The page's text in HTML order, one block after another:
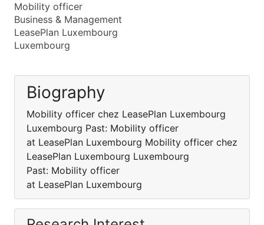
Mobility officer
Business & Management
LeasePlan Luxembourg
Luxembourg
Biography
Mobility officer chez LeasePlan Luxembourg
Luxembourg Past: Mobility officer
at LeasePlan Luxembourg Mobility officer chez
LeasePlan Luxembourg Luxembourg
Past: Mobility officer
at LeasePlan Luxembourg